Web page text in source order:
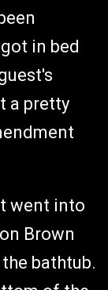
in bed
a pretty
went into
Brown
bathtub.